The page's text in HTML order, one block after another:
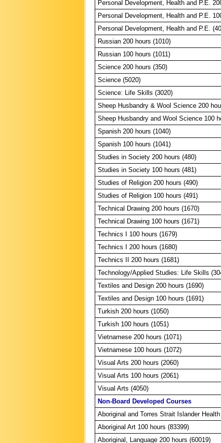
Personal Development, Health and P.E.
Personal Development, Health and P.E.
Personal Development, Health and P.E.
Russian 200 hours (1010)
Russian 100 hours (1011)
Science 200 hours (350)
Science (5020)
Science: Life Skills (3020)
Sheep Husbandry & Wool Science 200
Sheep Husbandry and Wool Science 100
Spanish 200 hours (1040)
Spanish 100 hours (1041)
Studies in Society 200 hours (480)
Studies in Society 100 hours (481)
Studies of Religion 200 hours (490)
Studies of Religion 100 hours (491)
Technical Drawing 200 hours (1670)
Technical Drawing 100 hours (1671)
Technics I 100 hours (1679)
Technics I 200 hours (1680)
Technics II 200 hours (1681)
Technology/Applied Studies: Life Skills
Textiles and Design 200 hours (1690)
Textiles and Design 100 hours (1691)
Turkish 200 hours (1050)
Turkish 100 hours (1051)
Vietnamese 200 hours (1071)
Vietnamese 100 hours (1072)
Visual Arts 200 hours (2060)
Visual Arts 100 hours (2061)
Visual Arts (4050)
Non-Board Developed Courses
Aboriginal and Torres Strait Islander
Aboriginal Art 100 hours (83399)
Aboriginal, Language 200 hours (60019)